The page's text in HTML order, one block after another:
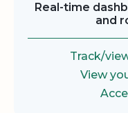
Real-time
and
Track/
View